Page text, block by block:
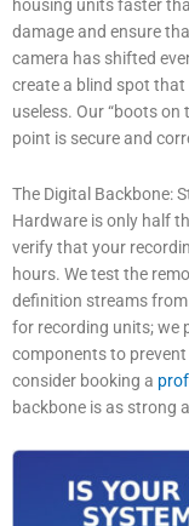
housing units faster
damage and ensure
camera has shifted
create a blind spot
useless. Our “boots on
point is secure and
The Digital Backbone:
Hardware is only half
verify that your
hours. We test the
definition streams
for recording units; we
components to
consider booking a
backbone is as strong